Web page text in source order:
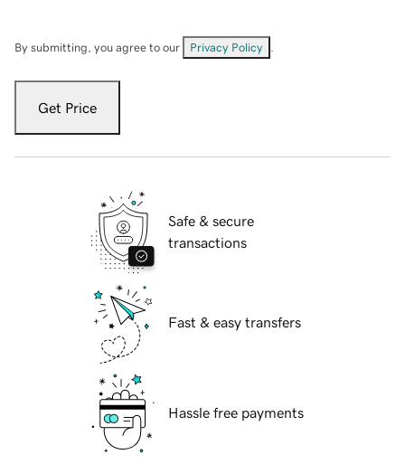
By submitting, you agree to our Privacy Policy
Get Price
Safe & secure
transactions
Fast & easy transfers
Hassle free payments